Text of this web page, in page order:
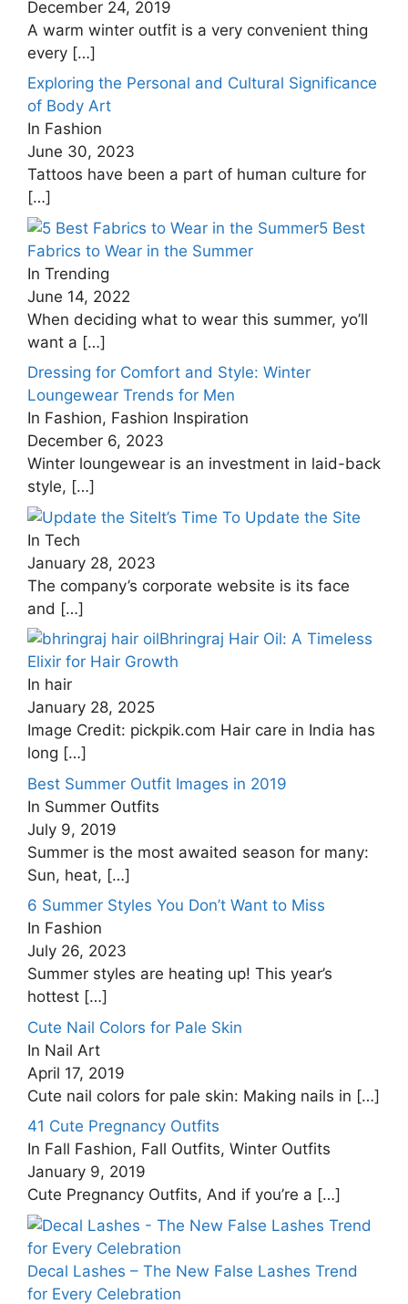
December 24, 2019
A warm winter outfit is a very convenient thing
every […]
Exploring the Personal and Cultural Significance
of Body Art
In Fashion
June 30, 2023
Tattoos have been a part of human culture for
[…]
5 Best
Fabrics to Wear in the Summer
In Trending
June 14, 2022
When deciding what to wear this summer, yo’ll
want a […]
Dressing for Comfort and Style: Winter
Loungewear Trends for Men
In Fashion, Fashion Inspiration
December 6, 2023
Winter loungewear is an investment in laid-back
style, […]
It’s Time To Update the Site
In Tech
January 28, 2023
The company’s corporate website is its face
and […]
Bhringraj Hair Oil: A Timeless
Elixir for Hair Growth
In hair
January 28, 2025
Image Credit: pickpik.com Hair care in India has
long […]
Best Summer Outfit Images in 2019
In Summer Outfits
July 9, 2019
Summer is the most awaited season for many:
Sun, heat, […]
6 Summer Styles You Don’t Want to Miss
In Fashion
July 26, 2023
Summer styles are heating up! This year’s
hottest […]
Cute Nail Colors for Pale Skin
In Nail Art
April 17, 2019
Cute nail colors for pale skin: Making nails in […]
41 Cute Pregnancy Outfits
In Fall Fashion, Fall Outfits, Winter Outfits
January 9, 2019
Cute Pregnancy Outfits, And if you’re a […]
Decal Lashes – The New False Lashes Trend
for Every Celebration